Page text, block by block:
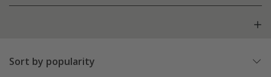
Sort by popularity